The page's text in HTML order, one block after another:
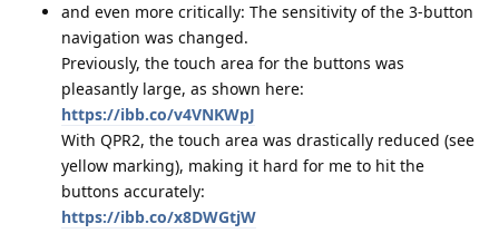
and even more critically: The sensitivity of the 3-button
navigation was changed.
Previously, the touch area for the buttons was
pleasantly large, as shown here:
https://ibb.co/v4VNKWpJ
With QPR2, the touch area was drastically reduced (see
yellow marking), making it hard for me to hit the
buttons accurately:
https://ibb.co/x8DWGtjW